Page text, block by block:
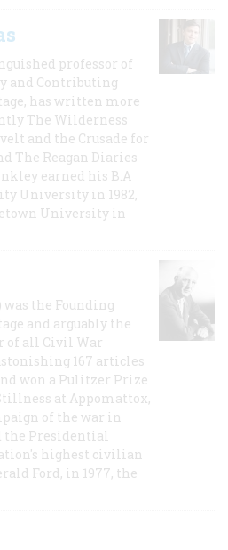
professor of
and Contributing
has written more
The Wilderness
and the Crusade for
The Reagan Diaries
earned his B.A
University in 1982,
University in
was the Founding
and arguably the
of all Civil War
167 articles
won a Pulitzer Prize
at Appomattox,
of the war in
the Presidential
highest civilian
Ford, in 1977, the